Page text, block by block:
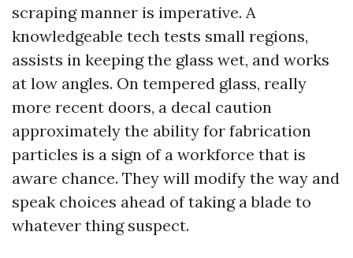
scraping manner is imperative. A
knowledgeable tech tests small regions,
assists in keeping the glass wet, and works
at low angles. On tempered glass, really
more recent doors, a decal caution
approximately the ability for fabrication
particles is a sign of a workforce that is
aware chance. They will modify the way and
speak choices ahead of taking a blade to
whatever thing suspect.